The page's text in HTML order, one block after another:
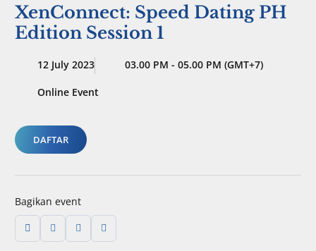
XenConnect: Speed Dating PH
Edition Session 1
12 July 2023 03.00 PM - 05.00 PM (GMT+7)
Online Event
DAFTAR
Bagikan event